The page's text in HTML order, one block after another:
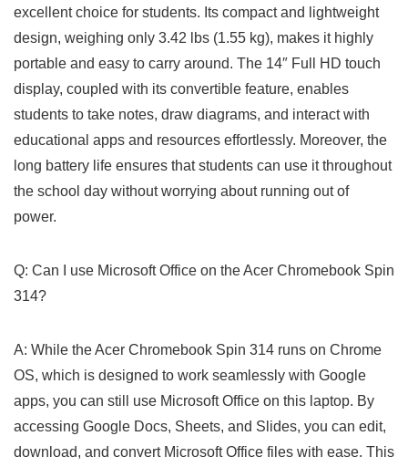
excellent choice for students. Its compact ⁢and lightweight
design, weighing only 3.42 lbs (1.55 kg), makes it highly
portable and easy to carry around. The ​14″ Full HD​ touch ​
display, coupled with its convertible⁤ feature, enables
students​ to take notes, draw diagrams, and interact with
educational apps and resources effortlessly. Moreover, the
long battery ​life ‍ensures that students can ⁣use it throughout
the school⁢ day without worrying about running ⁤out of
power.
Q: Can I use Microsoft Office on the Acer Chromebook​ Spin
314?
A: While the Acer ⁤Chromebook Spin 314 runs on Chrome
OS, which is designed to work seamlessly with Google
apps, you can still ⁤use Microsoft Office on this laptop. ‍By
accessing Google Docs, Sheets, and Slides, you can edit,
download, and convert Microsoft Office files with ease. This